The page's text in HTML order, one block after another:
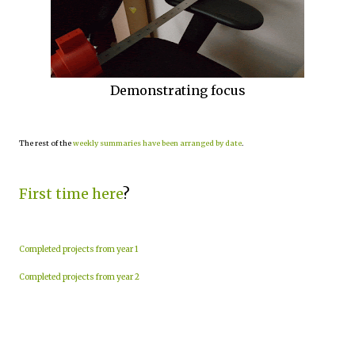
Demonstrating focus
The rest of theweekly summaries have been arranged by date
First time here?
Completed projects from year 1
Completed projects from year 2